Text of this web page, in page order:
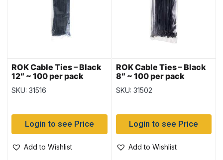
ROK Cable Ties – Black
12″ ~ 100 per pack
SKU: 31516
Login to see Price
Add to Wishlist
ROK Cable Ties – Black
8″ ~ 100 per pack
SKU: 31502
Login to see Price
Add to Wishlist